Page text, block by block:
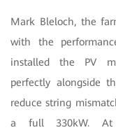
Mark Bleloch, the
with the
installed the PV
perfectly alongside
reduce string
a full 330kW. At